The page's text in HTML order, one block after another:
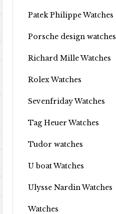
Patek Philippe Watches
Porsche design watches
Richard Mille Watches
Rolex Watches
Sevenfriday Watches
Tag Heuer Watches
Tudor watches
U boat Watches
Ulysse Nardin Watches
Watches